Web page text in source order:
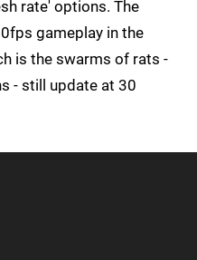
rate' options. The
gameplay in the
is the swarms of rats -
- still update at 30